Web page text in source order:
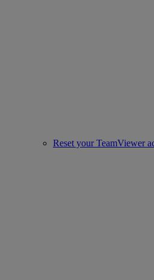
Reset your TeamViewer